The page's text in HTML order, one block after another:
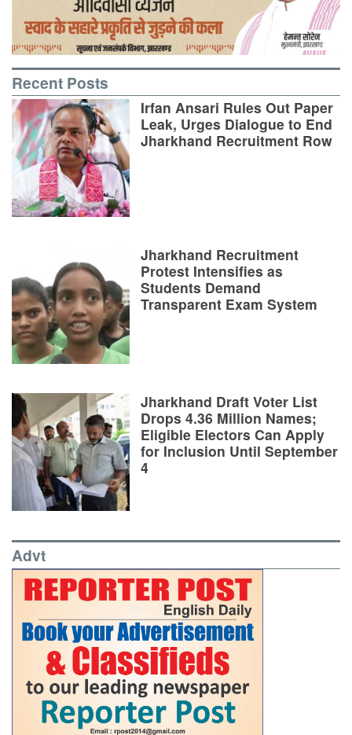
Recent Posts
Irfan Ansari Rules Out Paper
Leak, Urges Dialogue to End
Jharkhand Recruitment Row
Jharkhand Recruitment
Protest Intensifies as
Students Demand
Transparent Exam System
Jharkhand Draft Voter List
Drops 4.36 Million Names;
Eligible Electors Can Apply
for Inclusion Until September
4
Advt